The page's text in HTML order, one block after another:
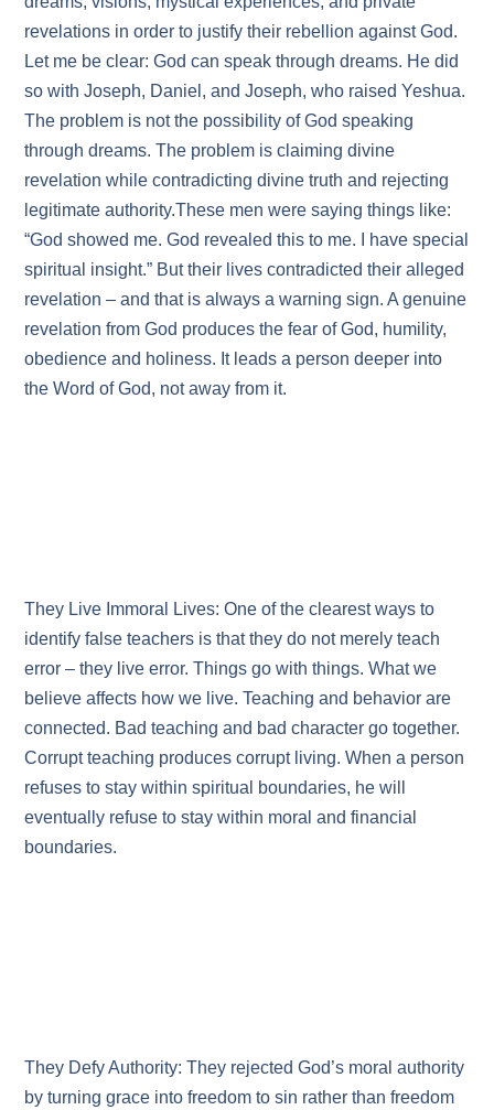
revelations in order to justify their rebellion against God.
Let me be clear: God can speak through dreams. He did
so with Joseph, Daniel, and Joseph, who raised Yeshua.
The problem is not the possibility of God speaking
through dreams. The problem is claiming divine
revelation while contradicting divine truth and rejecting
legitimate authority.These men were saying things like:
“God showed me. God revealed this to me. I have special
spiritual insight.” But their lives contradicted their alleged
revelation – and that is always a warning sign. A genuine
revelation from God produces the fear of God, humility,
obedience and holiness. It leads a person deeper into
the Word of God, not away from it.
They Live Immoral Lives: One of the clearest ways to
identify false teachers is that they do not merely teach
error – they live error. Things go with things. What we
believe affects how we live. Teaching and behavior are
connected. Bad teaching and bad character go together.
Corrupt teaching produces corrupt living. When a person
refuses to stay within spiritual boundaries, he will
eventually refuse to stay within moral and financial
boundaries.
They Defy Authority: They rejected God’s moral authority
by turning grace into freedom to sin rather than freedom